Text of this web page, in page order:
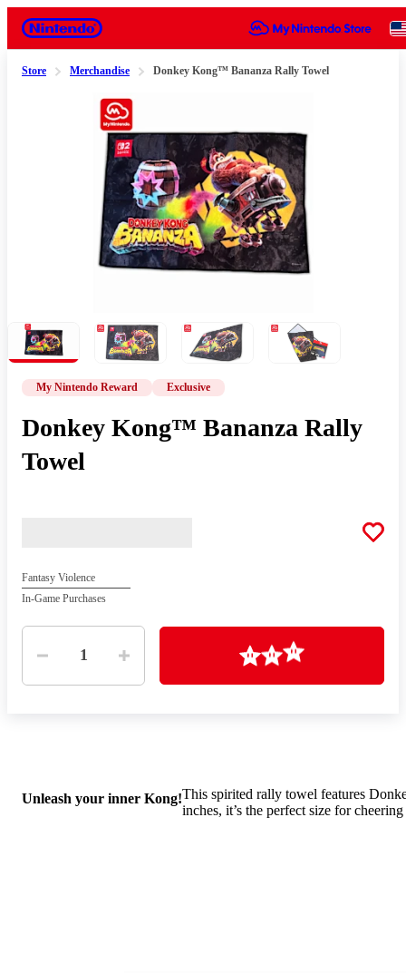
Nintendo
Store Merchandise Donkey Kong™ Bananza Rally Towel
My Nintendo Reward Exclusive
Donkey Kong™ Bananza Rally
Towel
Fantasy Violence
In-Game Purchases
Quantity
1 Loading
Unleash your inner Kong!This spirited rally towel features
inches, it’s the perfect size for